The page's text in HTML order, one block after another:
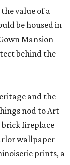
value of a
be housed in
Mansion
behind the
and the
nod to Art
fireplace
wallpaper
prints, a